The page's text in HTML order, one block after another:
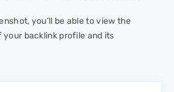
you’ll be able to view the
your backlink profile and its